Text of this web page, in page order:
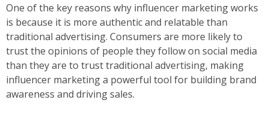
One of the key reasons why influencer marketing works
is because it is more authentic and relatable than
traditional advertising. Consumers are more likely to
trust the opinions of people they follow on social media
than they are to trust traditional advertising, making
influencer marketing a powerful tool for building brand
awareness and driving sales.